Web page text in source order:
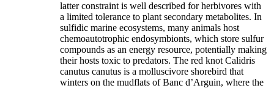
latter constraint is well described for herbivores with
a limited tolerance to plant secondary metabolites. In
sulfidic marine ecosystems, many animals host
chemoautotrophic endosymbionts, which store sulfur
compounds as an energy resource, potentially making
their hosts toxic to predators. The red knot Calidris
canutus canutus is a molluscivore shorebird that
winters on the mudflats of Banc d’Arguin, where the